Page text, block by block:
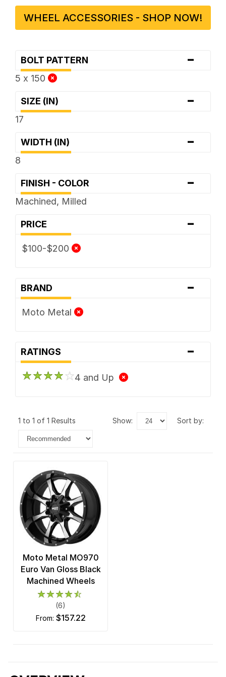
WHEEL ACCESSORIES - SHOP NOW!
BOLT PATTERN -
5 x 150
SIZE (IN) -
17
WIDTH (IN) -
8
FINISH - COLOR -
Machined, Milled
PRICE -
$100-$200
BRAND -
Moto Metal
RATINGS -
4 and Up
1 to 1 of 1 Results show: sort by:
Moto Metal MO970
Euro Van Gloss Black
Machined Wheels
(6)
from: $157.22